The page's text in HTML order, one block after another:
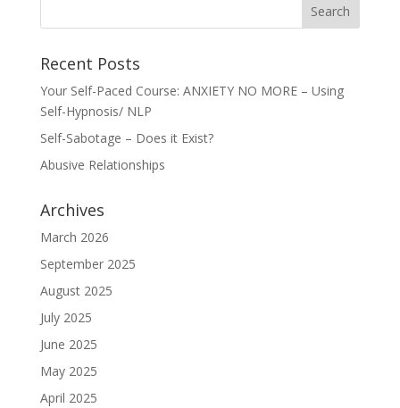
Recent Posts
Your Self-Paced Course: ANXIETY NO MORE – Using
Self-Hypnosis/ NLP
Self-Sabotage – Does it Exist?
Abusive Relationships
Archives
March 2026
September 2025
August 2025
July 2025
June 2025
May 2025
April 2025